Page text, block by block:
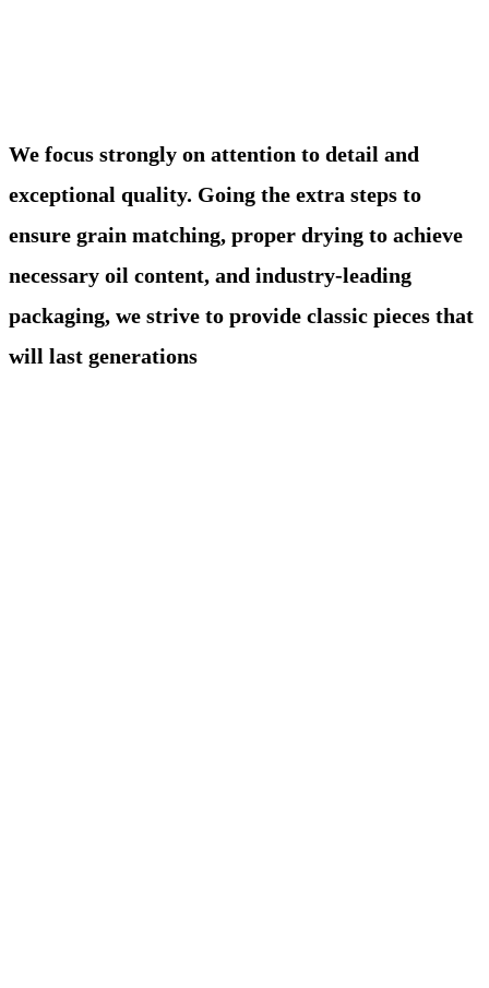
We focus strongly on attention to detail and
exceptional quality. Going the extra steps to
ensure grain matching, proper drying to achieve
necessary oil content, and industry-leading
packaging, we strive to provide classic pieces that
will last generations